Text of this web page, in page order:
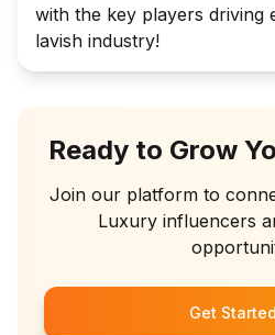
with the key players driving
lavish industry!
Ready to Grow
Join our platform to
Luxuryinfluencers
Get Started